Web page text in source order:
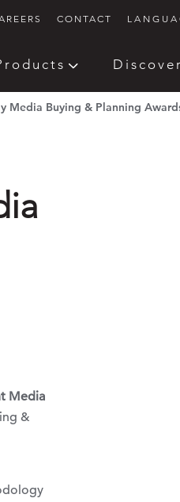
CONTACT
Discover
Media Buying & Planning
Media
&